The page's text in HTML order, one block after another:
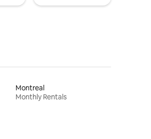
Montreal
Monthly Rentals